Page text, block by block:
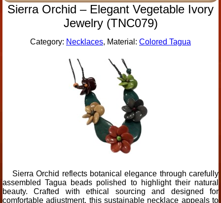
Sierra Orchid – Elegant Vegetable Ivory
Jewelry (TNC079)
Category: Necklaces, Material: Colored Tagua
Sierra Orchid reflects botanical elegance through carefully
assembled Tagua beads polished to highlight their natural
beauty. Crafted with ethical sourcing and designed for
comfortable adjustment, this sustainable necklace appeals to